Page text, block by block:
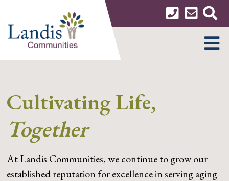
content
Cultivating Life,
Together
At Landis Communities, we continue to grow our
established reputation for excellence in serving aging